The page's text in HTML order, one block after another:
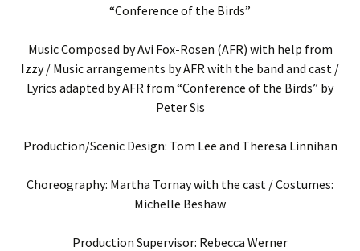
“Conference of the Birds”
Music Composed by Avi Fox-Rosen (AFR) with help from
Izzy / Music arrangements by AFR with the band and cast /
Lyrics adapted by AFR from “Conference of the Birds” by
Peter Sis
Production/Scenic Design: Tom Lee and Theresa Linnihan
Choreography: Martha Tornay with the cast / Costumes:
Michelle Beshaw
Production Supervisor: Rebecca Werner